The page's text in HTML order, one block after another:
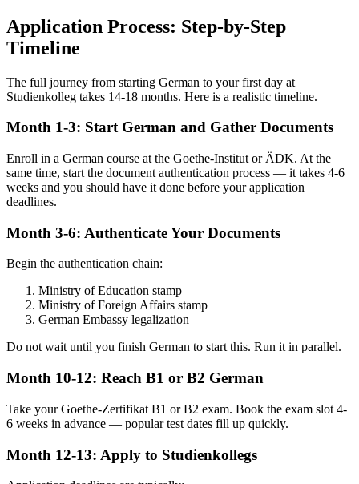
Application Process: Step-by-Step
Timeline
The full journey from starting German to your first day at
Studienkolleg takes 14-18 months. Here is a realistic timeline.
Month 1-3: Start German and Gather Documents
Enroll in a German course at the Goethe-Institut or ÄDK. At the
same time, start the document authentication process — it takes 4-6
weeks and you should have it done before your application
deadlines.
Month 3-6: Authenticate Your Documents
Begin the authentication chain:
Ministry of Education stamp
Ministry of Foreign Affairs stamp
German Embassy legalization
Do not wait until you finish German to start this. Run it in parallel.
Month 10-12: Reach B1 or B2 German
Take your Goethe-Zertifikat B1 or B2 exam. Book the exam slot 4-
6 weeks in advance — popular test dates fill up quickly.
Month 12-13: Apply to Studienkollegs